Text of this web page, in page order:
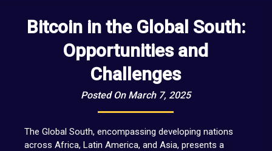
Bitcoin in the Global South:
Opportunities and
Challenges
Posted On March 7, 2025
The Global South, encompassing developing nations
across Africa, Latin America, and Asia, presents a